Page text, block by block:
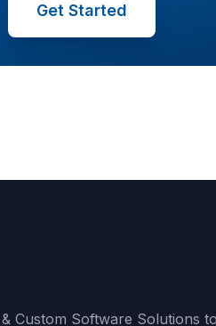
Get Started
Custom Software Solutions to